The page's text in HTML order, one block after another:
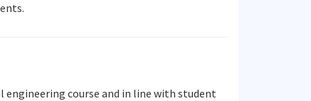
course and in line with student